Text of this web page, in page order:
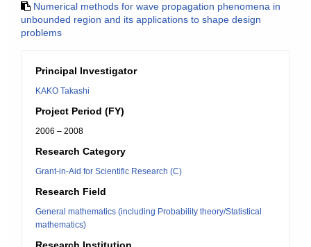
Numerical methods for wave propagation phenomena in
unbounded region and its applications to shape design
problems
Principal Investigator
KAKO Takashi
Project Period (FY)
2006 – 2008
Research Category
Grant-in-Aid for Scientific Research (C)
Research Field
General mathematics (including Probability theory/Statistical
mathematics)